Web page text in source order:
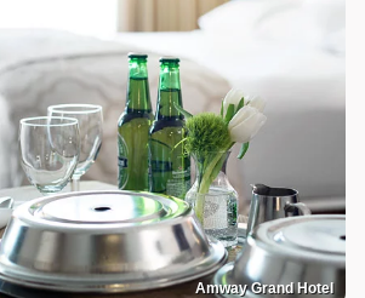
Amway Grand Hotel